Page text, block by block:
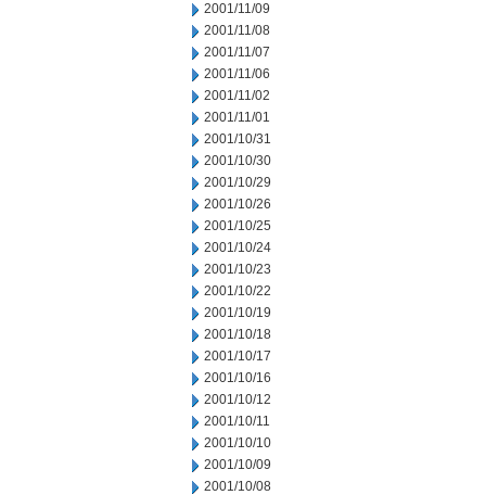
2001/11/09
2001/11/08
2001/11/07
2001/11/06
2001/11/02
2001/11/01
2001/10/31
2001/10/30
2001/10/29
2001/10/26
2001/10/25
2001/10/24
2001/10/23
2001/10/22
2001/10/19
2001/10/18
2001/10/17
2001/10/16
2001/10/12
2001/10/11
2001/10/10
2001/10/09
2001/10/08